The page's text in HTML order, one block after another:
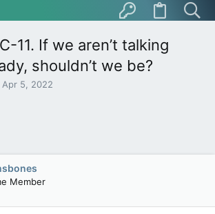
11. If we aren’t talking
shouldn’t we be?
S
a
t
e
Apr 5, 2022
Member